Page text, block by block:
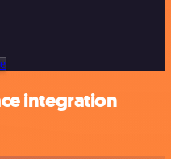
integration